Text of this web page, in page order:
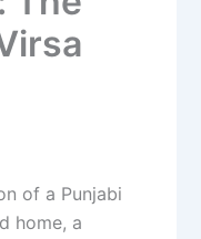
of a Punjabi
home, a